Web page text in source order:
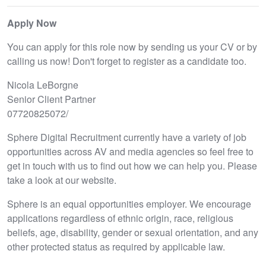
Apply Now
You can apply for this role now by sending us your CV or by
calling us now! Don't forget to register as a candidate too.
Nicola LeBorgne
Senior Client Partner
07720825072/
Sphere Digital Recruitment currently have a variety of job
opportunities across AV and media agencies so feel free to
get in touch with us to find out how we can help you. Please
take a look at our website.
Sphere is an equal opportunities employer. We encourage
applications regardless of ethnic origin, race, religious
beliefs, age, disability, gender or sexual orientation, and any
other protected status as required by applicable law.